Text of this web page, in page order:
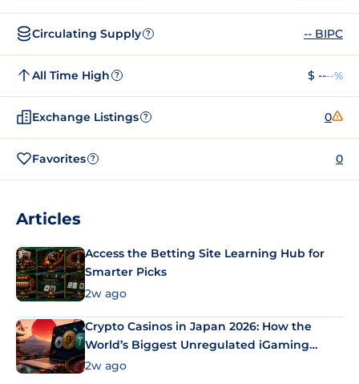
Circulating Supply ? -- BIPC
All Time High ? $ ----%
Exchange Listings ? 0
Favorites ? 0
Articles
Access the Betting Site Learning Hub for
Smarter Picks
2w ago
Crypto Casinos in Japan 2026: How the
World’s Biggest Unregulated iGaming
Market Uses Bitcoin and Stablecoins
2w ago